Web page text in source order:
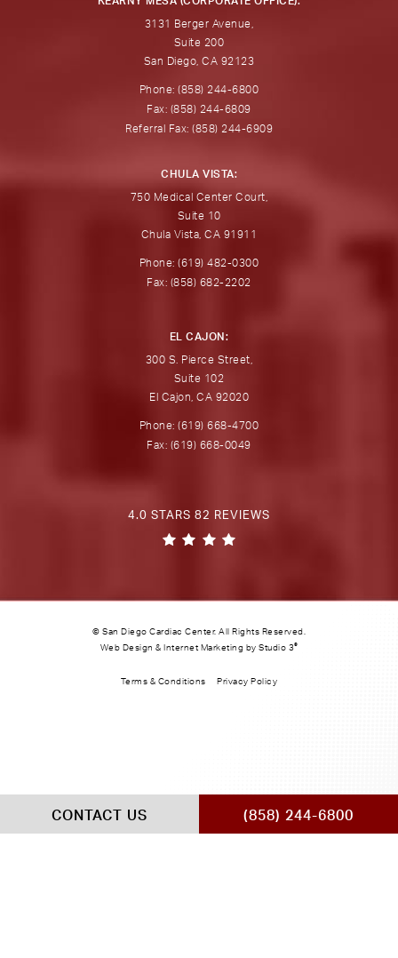
CONTACT US (858) 244-6800
3131 Berger Avenue,
Suite 200
San Diego, CA 92123
Phone: (858) 244-6800
Fax: (858) 244-6809
Referral Fax: (858) 244-6909
CHULA VISTA:
750 Medical Center Court,
Suite 10
Chula Vista, CA 91911
Phone: (619) 482-0300
Fax: (858) 682-2202
EL CAJON:
300 S. Pierce Street,
Suite 102
El Cajon, CA 92020
Phone: (619) 668-4700
Fax: (619) 668-0049
4.0 STARS 82 REVIEWS
© San Diego Cardiac Center. All Rights Reserved.
Web Design & Internet Marketing by Studio 3®
Terms & Conditions Privacy Policy